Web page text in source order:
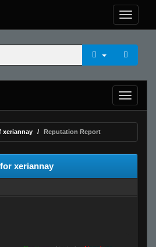
xeriannay Reputation Report
xeriannay